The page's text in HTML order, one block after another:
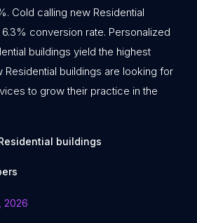
Cold calling new Residential
conversion rate. Personalized
buildings yield the highest
buildings are looking for
to grow their practice in the
buildings
2026